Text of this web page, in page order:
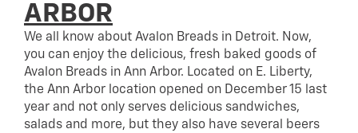
ARBOR
We all know about Avalon Breads in Detroit. Now,
you can enjoy the delicious, fresh baked goods of
Avalon Breads in Ann Arbor. Located on E. Liberty,
the Ann Arbor location opened on December 15 last
year and not only serves delicious sandwiches,
salads and more, but they also have several beers